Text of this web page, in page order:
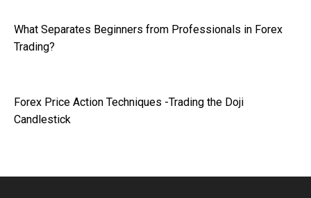
What Separates Beginners from Professionals in Forex
Trading?
Forex Price Action Techniques -Trading the Doji
Candlestick